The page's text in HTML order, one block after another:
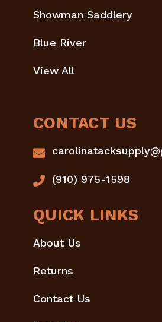
Showman Saddlery
Blue River
View All
CONTACT US
(910) 975-1598
QUICK LINKS
About Us
Returns
Contact Us